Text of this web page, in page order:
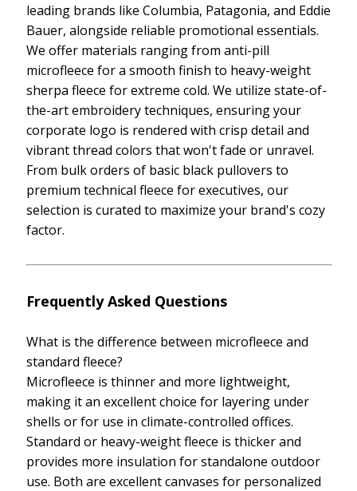
leading brands like Columbia, Patagonia, and Eddie
Bauer, alongside reliable promotional essentials.
We offer materials ranging from anti-pill
microfleece for a smooth finish to heavy-weight
sherpa fleece for extreme cold. We utilize state-of-
the-art embroidery techniques, ensuring your
corporate logo is rendered with crisp detail and
vibrant thread colors that won't fade or unravel.
From bulk orders of basic black pullovers to
premium technical fleece for executives, our
selection is curated to maximize your brand's cozy
factor.
Frequently Asked Questions
What is the difference between microfleece and
standard fleece?
Microfleece is thinner and more lightweight,
making it an excellent choice for layering under
shells or for use in climate-controlled offices.
Standard or heavy-weight fleece is thicker and
provides more insulation for standalone outdoor
use. Both are excellent canvases for personalized